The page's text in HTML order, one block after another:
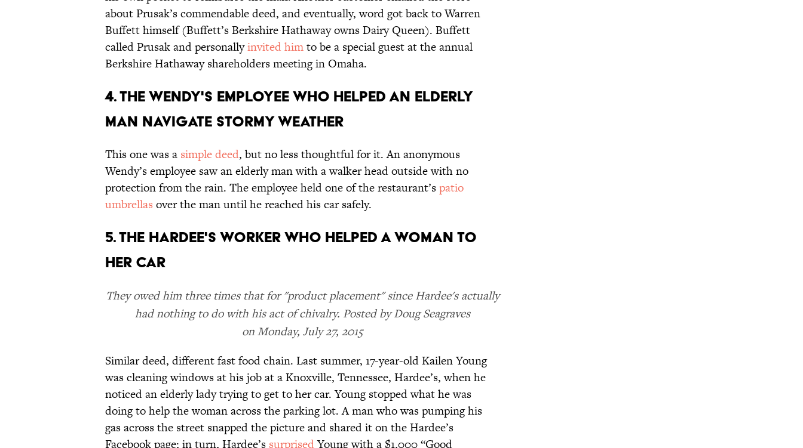
about Prusak’s commendable deed, and eventually, word got back to Warren
Buffett himself (Buffett’s Berkshire Hathaway owns Dairy Queen). Buffett
called Prusak and personallyinvited himto be a special guest at the annual
Berkshire Hathaway shareholders meeting in Omaha.
4. THE WENDY'S EMPLOYEE WHO HELPED AN ELDERLY
MAN NAVIGATE STORMY WEATHER
This one was a simple deed, but no less thoughtful for it. An anonymous
Wendy’s employee saw an elderly man with a walker head outside with no
protection from the rain. The employee held one of the restaurant’spatio
umbrellas over the man until he reached his car safely.
5. THE HARDEE'S WORKER WHO HELPED A WOMAN TO
HER CAR
They owed him three times that for "product placement" since Hardee's actually
had nothing to do with his act of chivalry. Posted by Doug Seagraves
on Monday, July 27, 2015
Similar deed, different fast food chain. Last summer, 17-year-old Kailen Young
was cleaning windows at his job at a Knoxville, Tennessee, Hardee’s, when he
noticed an elderly lady trying to get to her car. Young stopped what he was
doing to help the woman across the parking lot. A man who was pumping his
gas across the street snapped the picture and shared it on the Hardee’s
Facebook page; in turn, Hardee’s surprisedYoung with a $1,000 “Good